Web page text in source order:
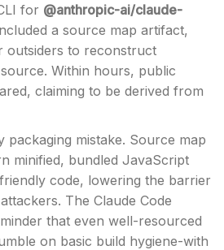
for @anthropic-ai/claude-
a source map artifact,
outsiders to reconstruct
Within hours, public
claiming to be derived from
packaging mistake. Source map
minified, bundled JavaScript
code, lowering the barrier
The Claude Code
that even well-resourced
on basic build hygiene-with